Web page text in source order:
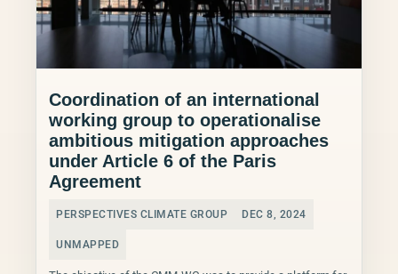
Coordination of an international
working group to operationalise
ambitious mitigation approaches
under Article 6 of the Paris
Agreement
PERSPECTIVES CLIMATE GROUP DEC 8, 2024
UNMAPPED